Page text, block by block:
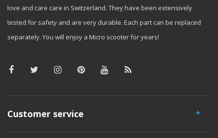
love and care care in Switzerland. They have been extensively
tested for safety and are very durable. Each part can be replaced
separately. You will enjoy a Micro scooter for years!
Customer service